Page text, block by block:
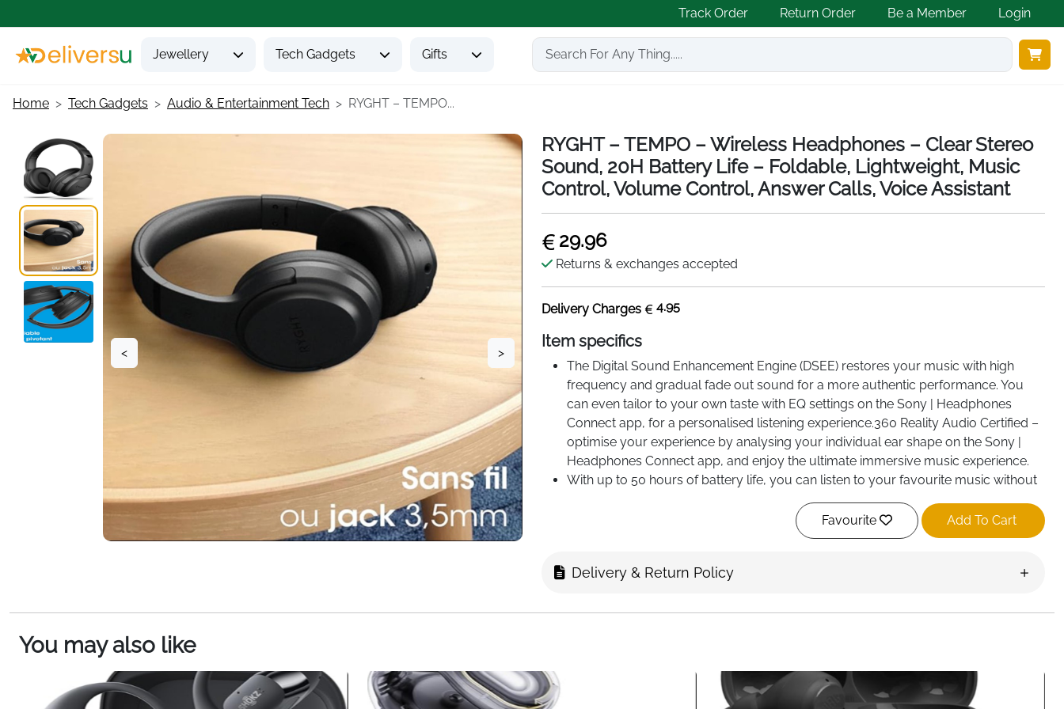
Track Order Return Order Be a Member Login
Jewellery Tech Gadgets Gifts
Home Tech Gadgets Audio & Entertainment Tech RYGHT – TEMPO...
< >
RYGHT – TEMPO – Wireless Headphones – Clear Stereo
Sound, 20H Battery Life – Foldable, Lightweight, Music
Control, Volume Control, Answer Calls, Voice Assistant
29.96
Returns & exchanges accepted
Delivery Charges 4.95
Item specifics
The Digital Sound Enhancement Engine (DSEE) restores your music with high
frequency and gradual fade out sound for a more authentic performance. You
can even tailor to your own taste with EQ settings on the Sony | Headphones
Connect app, for a personalised listening experience.360 Reality Audio Certified –
optimise your experience by analysing your individual ear shape on the Sony |
Headphones Connect app, and enjoy the ultimate immersive music experience.
With up to 50 hours of battery life, you can listen to your favourite music without
worrying about running out of charge. And, if your headphone battery is running
low, a 3-minute quick-charge can give you 1.5 hours of listening time. With an
adjustable headband, soft earpads and lightweight design, you can find your
Favourite Add To Cart
Delivery & Return Policy
You may also like